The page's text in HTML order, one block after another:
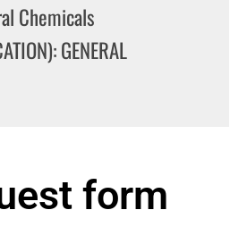
Chemicals
GENERAL
form